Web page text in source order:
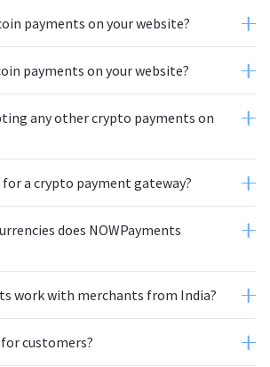
payments on your website?
payments on your website?
any other crypto payments on
for a crypto payment gateway?
does NOWPayments
work with merchants from India?
for customers?